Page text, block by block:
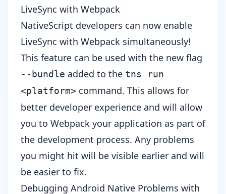
LiveSync with Webpack
NativeScript developers can now enable
LiveSync with Webpack simultaneously!
This feature can be used with the new flag
--bundle added to the tns run
<platform> command. This allows for
better developer experience and will allow
you to Webpack your application as part of
the development process. Any problems
you might hit will be visible earlier and will
be easier to fix.
Debugging Android Native Problems with